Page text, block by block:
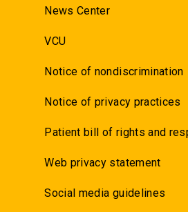
News Center
VCU
Notice of nondiscrimination
Notice of privacy practices
Patient bill of rights and
Web privacy statement
Social media guidelines